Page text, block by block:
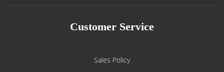
Customer Service
Sales Policy